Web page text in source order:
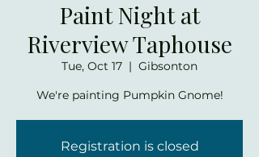
Paint Night at
Riverview Taphouse
Tue, Oct 17
  |
Gibsonton
We're painting Pumpkin Gnome!
Registration is closed